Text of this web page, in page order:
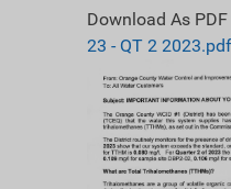
Download As PDF
23 - QT 2 2023.pdf